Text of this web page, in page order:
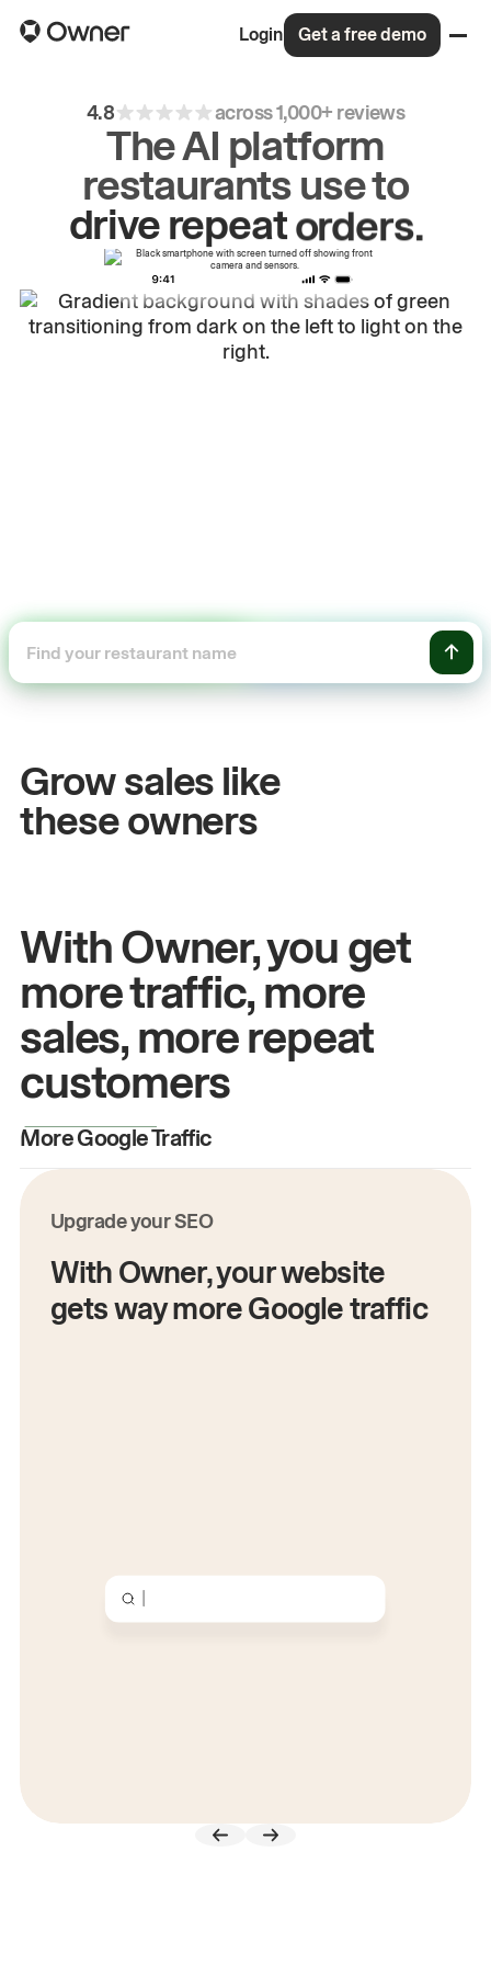
Login Get a free demo
4.8 across 1,000+ reviews
The AI platform
restaurants use to
driverepeatorders.
Grow sales like
these owners
John& Sam
Owners at Metro Pizza
With Owner, you get
more traffic, more
sales, more repeat
customers
More Google Traffic
Upgrade your SEO
With Owner, your website
gets way more Google traffic